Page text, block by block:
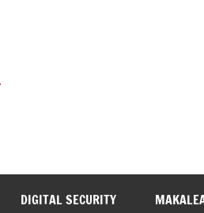
DIGITAL SECURITY